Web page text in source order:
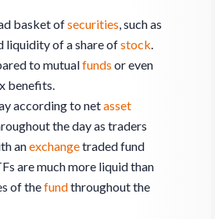
basket ofsecurities , such as
liquidity of a share ofstock
to mutualfunds or even
benefits.
according to netasset
the day as traders
anexchangetraded fund
are much more liquid than
of thefundthroughout the